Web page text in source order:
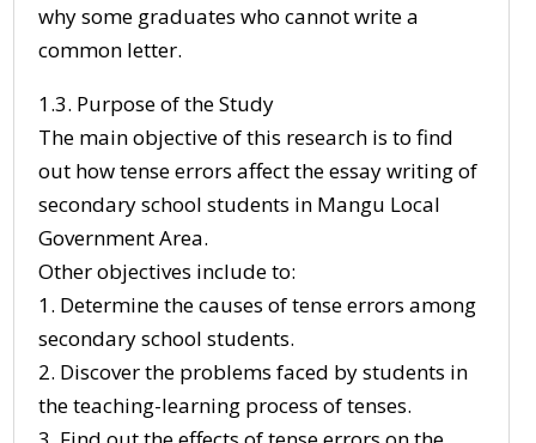
why some graduates who cannot write a
common letter.
1.3. Purpose of the Study
The main objective of this research is to find
out how tense errors affect the essay writing of
secondary school students in Mangu Local
Government Area.
Other objectives include to:
1. Determine the causes of tense errors among
secondary school students.
2. Discover the problems faced by students in
the teaching-learning process of tenses.